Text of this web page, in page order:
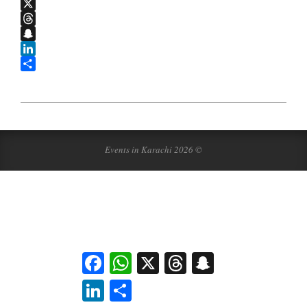
WhatsApp
X
Threads
Snapchat
LinkedIn
09-
Events in Karachi 2026 ©
FacebookWhatsApp
X Threads
LinkedIn